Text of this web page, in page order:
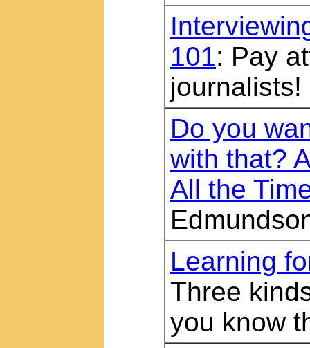
101: Pay
journalists!
Do you
with that?
All the
Learning
Three
you know